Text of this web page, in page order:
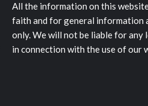
All the information on this
faith and for general information
only. We will not be liable for any
in connection with the use of our